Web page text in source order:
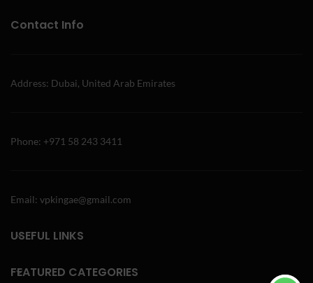
Contact Info
Address: Dubai, United Arab Emirates
Phone: +971 58 243 3411
Email: vpkingae@gmail.com
USEFUL LINKS
FEATURED CATEGORIES